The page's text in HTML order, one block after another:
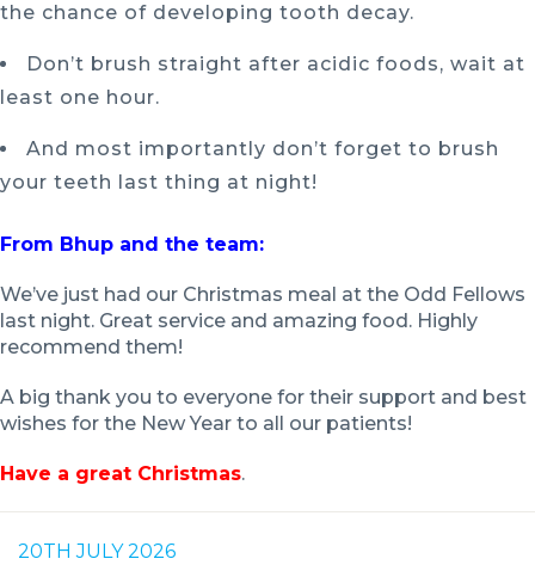
the chance of developing tooth decay.
Don’t brush straight after acidic foods, wait at
least one hour.
And most importantly don’t forget to brush
your teeth last thing at night!
From Bhup and the team:
We’ve just had our Christmas meal at the Odd Fellows
last night. Great service and amazing food. Highly
recommend them!
A big thank you to everyone for their support and best
wishes for the New Year to all our patients!
Have a great Christmas.
20TH JULY 2026